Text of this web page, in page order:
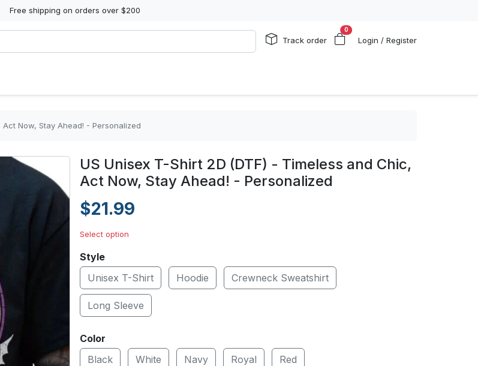
Free shipping on orders over $200
Track order
0
Login / Register
Now, Stay Ahead! - Personalized
US Unisex T-Shirt 2D (DTF) - Timeless and Chic,
Act Now, Stay Ahead! - Personalized
$21.99
Select option
Style
Unisex T-Shirt
Hoodie Crewneck Sweatshirt
Long Sleeve
Color
Black
White Navy Royal Red